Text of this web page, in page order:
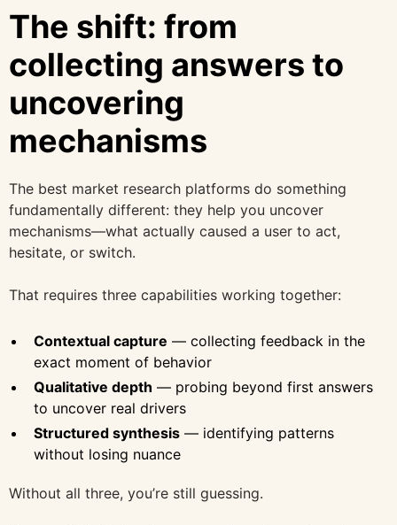
The shift: from
collecting answers to
uncovering
mechanisms
The best market research platforms do something
fundamentally different: they help you uncover
mechanisms—what actually caused a user to act,
hesitate, or switch.
That requires three capabilities working together:
Contextual capture — collecting feedback in the
exact moment of behavior
Qualitative depth — probing beyond first answers
to uncover real drivers
Structured synthesis — identifying patterns
without losing nuance
Without all three, you’re still guessing.